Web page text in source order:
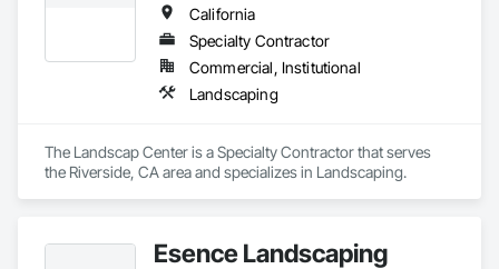
California
Specialty Contractor
Commercial, Institutional
Landscaping
The Landscap Center is a Specialty Contractor that serves
the Riverside, CA area and specializes in Landscaping.
Esence Landscaping